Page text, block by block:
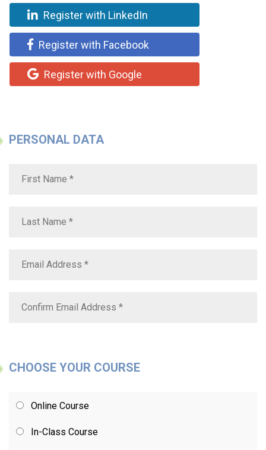
Register with LinkedIn
Register with Facebook
Register with Google
PERSONAL DATA
CHOOSE YOUR COURSE
Online Course
In-Class Course